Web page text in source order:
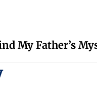
My Father’s